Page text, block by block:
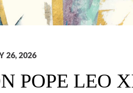
26, 2026
POPE LEO